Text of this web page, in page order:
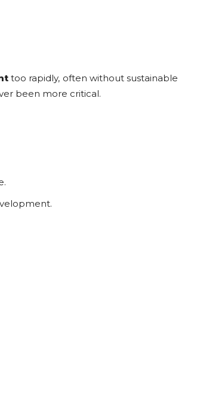
too rapidly, often without sustainable
been more critical.